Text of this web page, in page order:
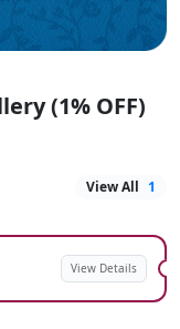
(1% OFF)
View All 1
View Details